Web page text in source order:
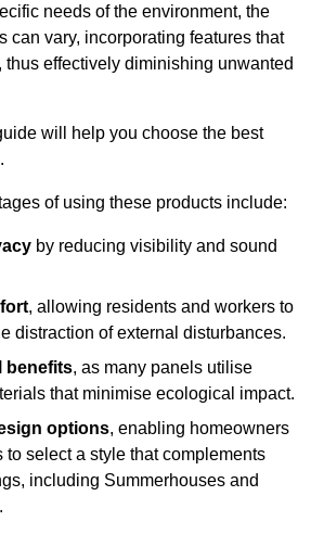
needs of the environment, the
can vary, incorporating features that
effectively diminishing unwanted
will help you choose the best
of using these products include:
by reducing visibility and sound
, allowing residents and workers to
distraction of external disturbances.
benefits, as many panels utilise
that minimise ecological impact.
options, enabling homeowners
to select a style that complements
including Summerhouses and